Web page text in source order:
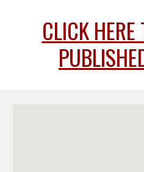
CLICK HERE